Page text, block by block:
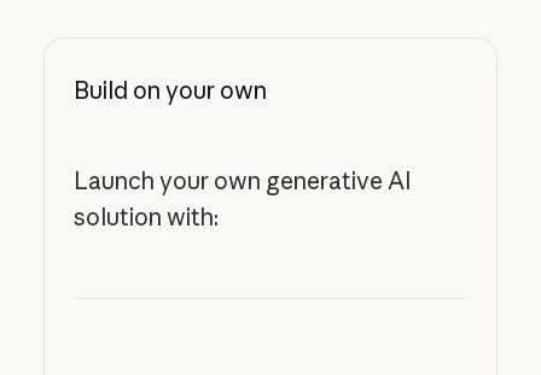
Build on your own
Launch your own generative AI
solution with: